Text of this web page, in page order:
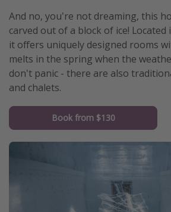
Departing Canada
Travel inspiration
Captains log
Travel calendar
Deals under $500
Get more vacation days
And no, you're not dreaming, this
carved out of a block of ice! Located
it offers uniquely designed rooms
melts in the spring when the
don't panic - there are also
and chalets.
Book from $130